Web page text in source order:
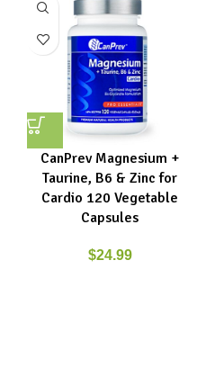
CanPrev Magnesium +
Taurine, B6 & Zinc for
Cardio 120 Vegetable
Capsules
$24.99